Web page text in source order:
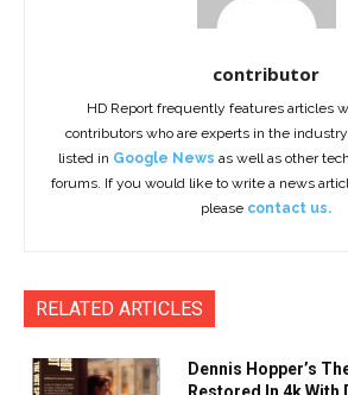
contributor
HD Report frequently features articles
contributors who are experts in the
listed in Google News as well as other
forums. If you would like to write a news
please contact us.
RELATED ARTICLES
Dennis Hopper’s
Restored In 4k With